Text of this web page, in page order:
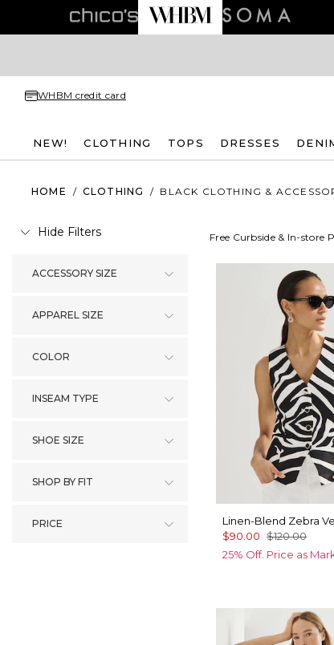
WHBM credit card
NEW! CLOTHING TOPS DRESSES
HOME / CLOTHING / BLACK CLOTHING &
Hide Filters
ACCESSORY SIZE
APPAREL SIZE
COLOR
INSEAM TYPE
SHOE SIZE
SHOP BY FIT
PRICE
Free Curbside & In-store
Linen-Blend Zebra
$90.00 $120.00
25% Off. Price as